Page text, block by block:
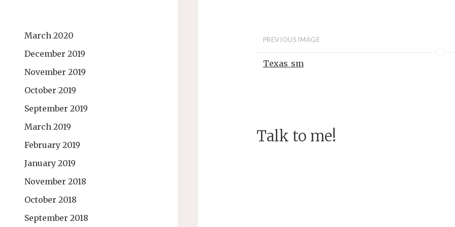
March 2020
December 2019
November 2019
October 2019
September 2019
March 2019
February 2019
January 2019
November 2018
October 2018
September 2018
PREVIOUS IMAGE
Texas_sm
Talk to me!